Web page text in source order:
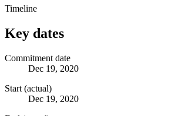
Timeline
Key dates
Commitment date
Dec 19, 2020
Start (actual)
Dec 19, 2020